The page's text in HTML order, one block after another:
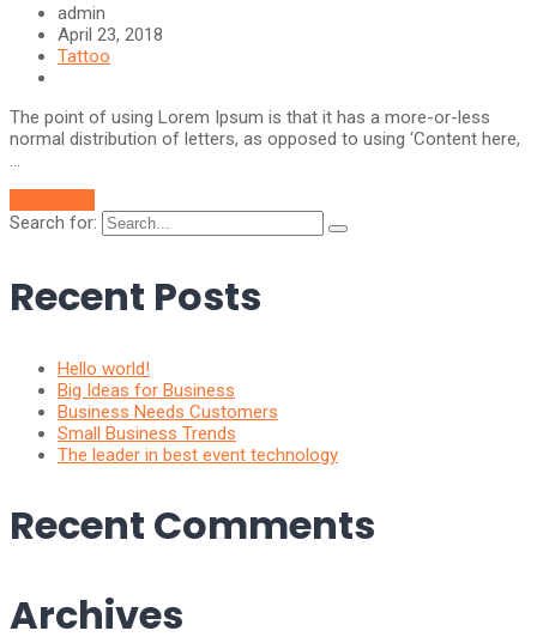
admin
April 23, 2018
Tattoo
The point of using Lorem Ipsum is that it has a more-or-less
normal distribution of letters, as opposed to using ‘Content here,
…
Search for:
Recent Posts
Hello world!
Big Ideas for Business
Business Needs Customers
Small Business Trends
The leader in best event technology
Recent Comments
Archives